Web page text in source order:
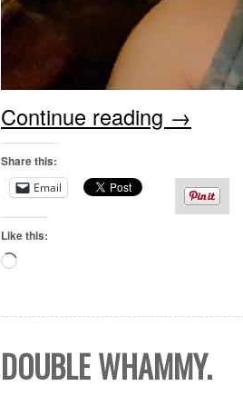
Continue reading →
Share this:
Email
Like this:
DOUBLE WHAMMY.